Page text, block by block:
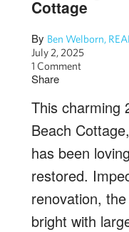
Cottage
By Ben Welborn,
July 2, 2025
1 Comment
Share
This charming
Beach
has been
restored.
renovation,
bright with